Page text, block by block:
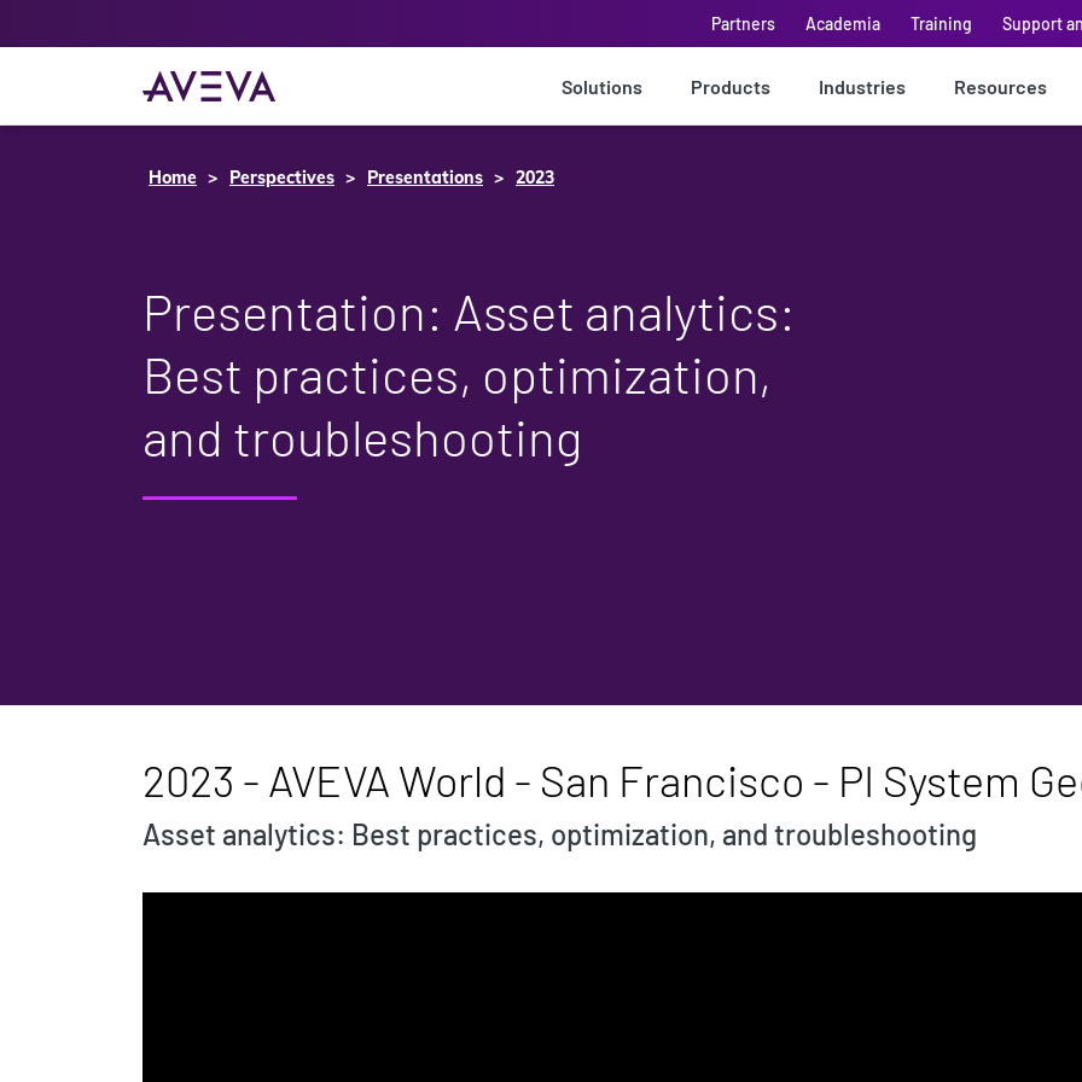
Partners Academia Training Support
Solutions Products Industries Resources
Home Perspectives Presentations 2023
Presentation: Asset analytics:
Best practices, optimization,
and troubleshooting
2023 - AVEVA World - San Francisco - PI System
Asset analytics: Best practices, optimization, and troubleshooting